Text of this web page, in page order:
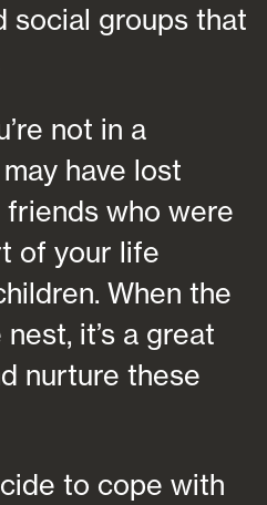
social groups that
not in a
have lost
who were
of your life
When the
it’s a great
nurture these
to cope with